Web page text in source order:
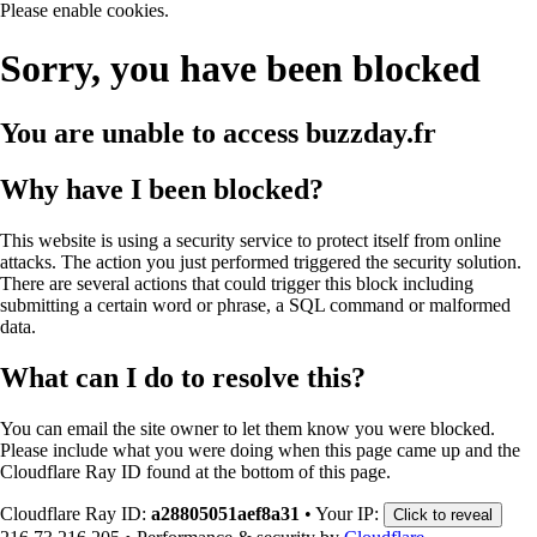
Please enable cookies.
Sorry, you have been blocked
You are unable to access buzzday.fr
Why have I been blocked?
This website is using a security service to protect itself from online
attacks. The action you just performed triggered the security solution.
There are several actions that could trigger this block including
submitting a certain word or phrase, a SQL command or malformed
data.
What can I do to resolve this?
You can email the site owner to let them know you were blocked.
Please include what you were doing when this page came up and the
Cloudflare Ray ID found at the bottom of this page.
Cloudflare Ray ID: a28805051aef8a31 • Your IP: Click to reveal